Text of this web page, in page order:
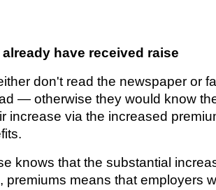
have received raise
don't read the newspaper or
— otherwise they would know
increase via the increased
knows that the substantial
premiums means that employers